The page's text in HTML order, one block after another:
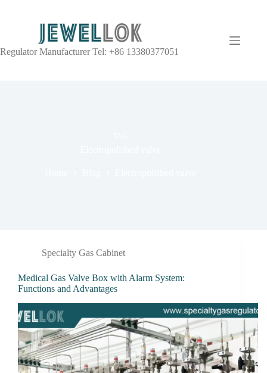
Regulator Manufacturer Tel: +86 13380377051
Specialty Gas Cabinet
Medical Gas Valve Box with Alarm System:
Functions and Advantages